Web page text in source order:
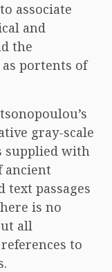
associate
and
the
portents of
gray-scale
supplied with
ancient
text passages
is no
all
to